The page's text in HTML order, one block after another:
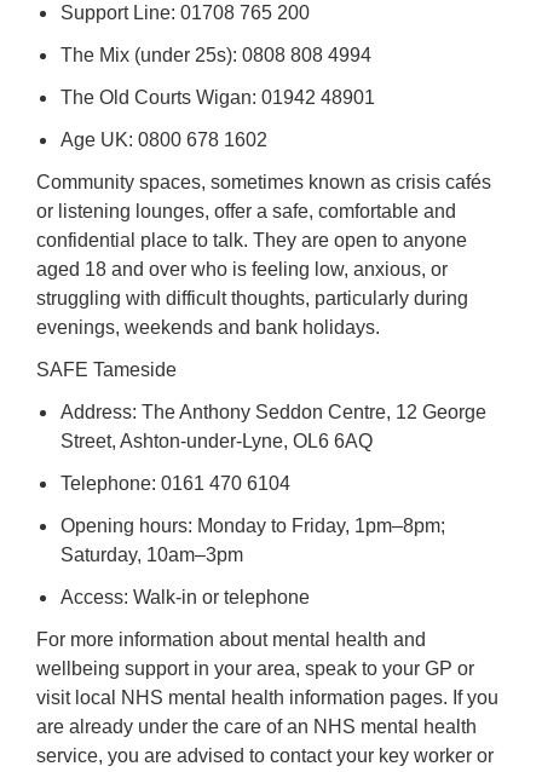
Support Line: 01708 765 200
The Mix (under 25s): 0808 808 4994
The Old Courts Wigan: 01942 48901
Age UK: 0800 678 1602
Community spaces, sometimes known as crisis cafés
or listening lounges, offer a safe, comfortable and
confidential place to talk. They are open to anyone
aged 18 and over who is feeling low, anxious, or
struggling with difficult thoughts, particularly during
evenings, weekends and bank holidays.
SAFE Tameside
Address: The Anthony Seddon Centre, 12 George
Street, Ashton-under-Lyne, OL6 6AQ
Telephone: 0161 470 6104
Opening hours: Monday to Friday, 1pm–8pm;
Saturday, 10am–3pm
Access: Walk-in or telephone
For more information about mental health and
wellbeing support in your area, speak to your GP or
visit local NHS mental health information pages. If you
are already under the care of an NHS mental health
service, you are advised to contact your key worker or